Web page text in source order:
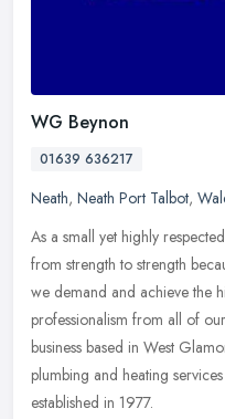
WG Beynon
01639 636217
Neath, Neath Port Talbot,
As a small yet highly
from strength to strength
we demand and achieve the
professionalism from all of
business based in West
plumbing and heating
established in 1977.